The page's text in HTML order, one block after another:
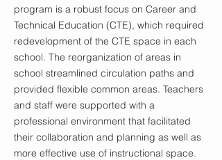
program is a robust focus on Career and
Technical Education (CTE), which required
redevelopment of the CTE space in each
school. The reorganization of areas in
school streamlined circulation paths and
provided flexible common areas. Teachers
and staff were supported with a
professional environment that facilitated
their collaboration and planning as well as
more effective use of instructional space.